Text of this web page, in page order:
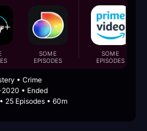
SOME
EPISODES
SOME
EPISODES
• Crime
• Ended
25 Episodes • 60m